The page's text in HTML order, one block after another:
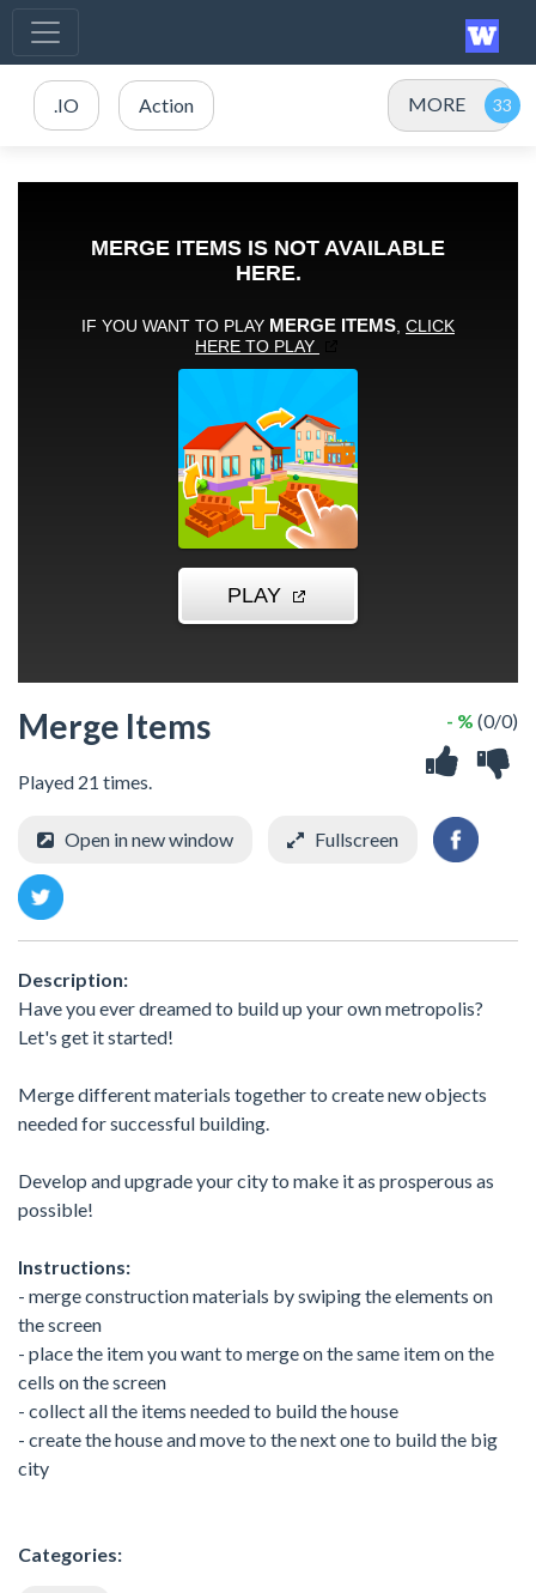
.IO Action MORE
Merge Items
Played 21 times.
- % (0/0)
Open in new window Fullscreen
Description:
Have you ever dreamed to build up your own metropolis?
Let's get it started!
Merge different materials together to create new objects
needed for successful building.
Develop and upgrade your city to make it as prosperous as
possible!
Instructions:
- merge construction materials by swiping the elements on
the screen
- place the item you want to merge on the same item on the
cells on the screen
- collect all the items needed to build the house
- create the house and move to the next one to build the big
city
Categories: